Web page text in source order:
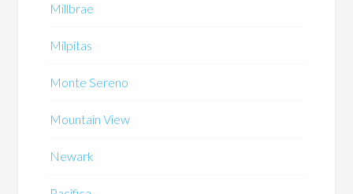
Millbrae
Milpitas
Monte Sereno
Mountain View
Newark